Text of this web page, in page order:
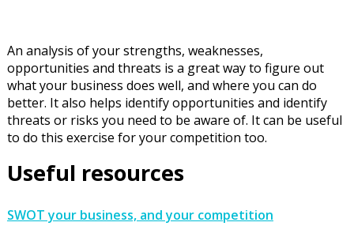
An analysis of your strengths, weaknesses,
opportunities and threats is a great way to figure out
what your business does well, and where you can do
better. It also helps identify opportunities and identify
threats or risks you need to be aware of. It can be useful
to do this exercise for your competition too.
Useful resources
SWOT your business, and your competition